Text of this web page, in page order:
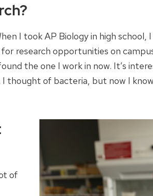
I took AP Biology in high school,
research opportunities on
the one I work in now. It’s
thought of bacteria, but now I
of